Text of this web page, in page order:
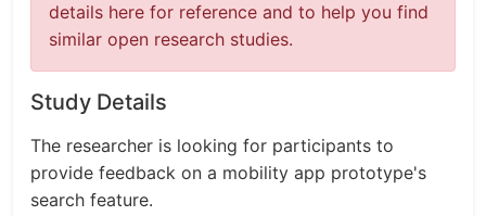
details here for reference and to help you find
similar open research studies.
Study Details
The researcher is looking for participants to
provide feedback on a mobility app prototype's
search feature.